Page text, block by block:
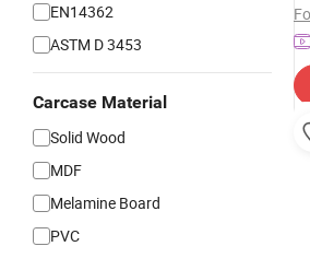
EN14362
ASTM D 3453
Carcase Material
Solid Wood
MDF
Melamine Board
PVC